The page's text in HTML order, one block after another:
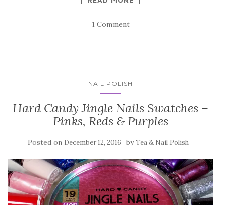
1 Comment
NAIL POLISH
Hard Candy Jingle Nails Swatches –
Pinks, Reds & Purples
Posted on December 12, 2016 byTea & Nail Polish